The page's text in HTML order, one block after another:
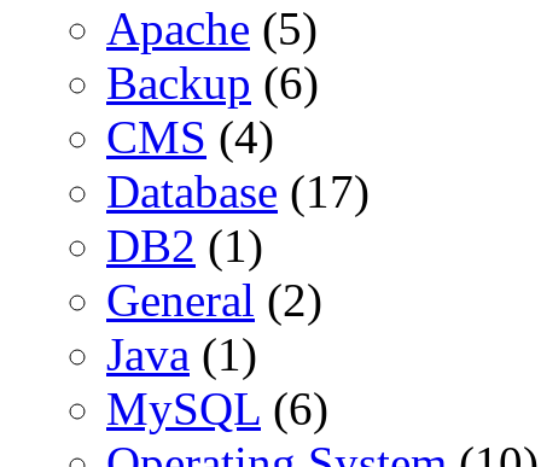
Apache (5)
Backup (6)
CMS (4)
Database (17)
DB2 (1)
General (2)
Java (1)
MySQL (6)